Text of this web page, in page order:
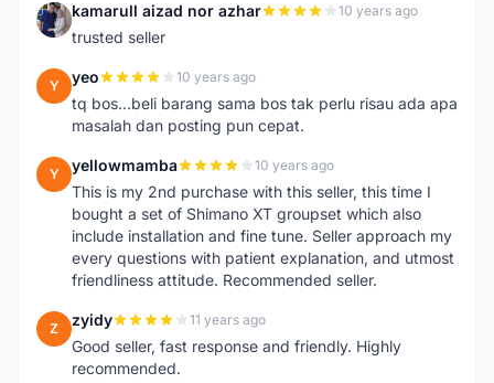
K kamarull aizad nor azhar 10 years ago
trusted seller
Y yeo 10 years ago
tq bos...beli barang sama bos tak perlu risau ada apa
masalah dan posting pun cepat.
Y yellowmamba 10 years ago
This is my 2nd purchase with this seller, this time I
bought a set of Shimano XT groupset which also
include installation and fine tune. Seller approach my
every questions with patient explanation, and utmost
friendliness attitude. Recommended seller.
Z zyidy 11 years ago
Good seller, fast response and friendly. Highly
recommended.